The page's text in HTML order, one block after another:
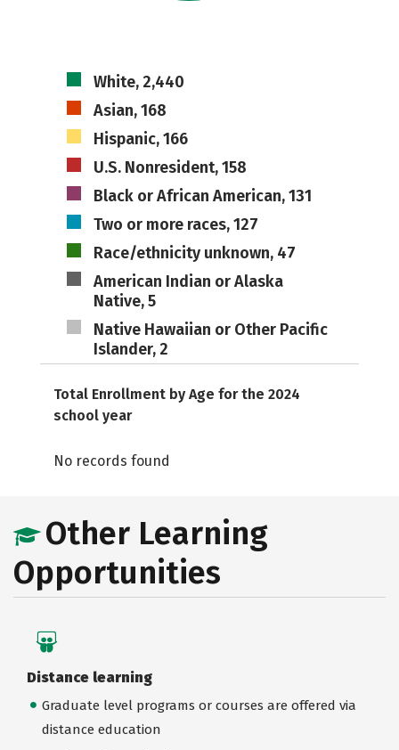
White, 2,440
Asian, 168
Hispanic, 166
U.S. Nonresident, 158
Black or African American, 131
Two or more races, 127
Race/ethnicity unknown, 47
American Indian or Alaska
Native, 5
Native Hawaiian or Other Pacific
Islander, 2
Total Enrollment by Age for the 2024
school year
No records found
Other Learning
Opportunities
Distance learning
Graduate level programs or courses are offered via
distance education